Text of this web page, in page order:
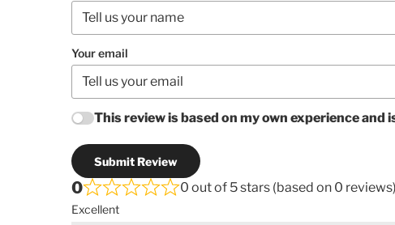
Your email
This review is based on my own experience and
Submit Review
0 0 out of 5 stars (based on 0 reviews)
Excellent